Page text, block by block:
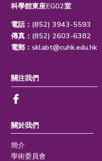
科學館東座EG02室
電話：(852) 3943-5593
傳真：(852) 2603-6382
電郵：sklabt@cuhk.edu.hk
關於我們
簡介
學術委員會
關注我們